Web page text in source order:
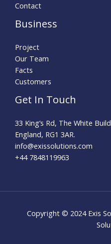
Contact
Business
Project
Our Team
Facts
Customers
Get In Touch
33 King’s Rd, The White
England, RG1 3AR.
info@exissolutions.com​
+44 7848119963
Copyright © 2024 Exis